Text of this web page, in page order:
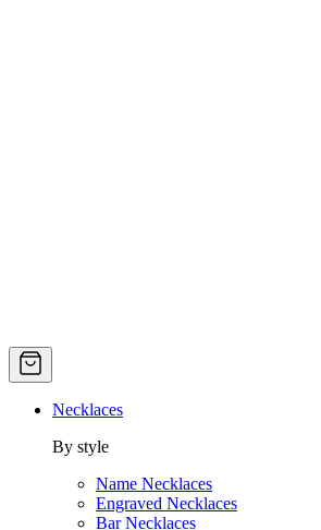
Necklaces
By style
Name Necklaces
Engraved Necklaces
Bar Necklaces